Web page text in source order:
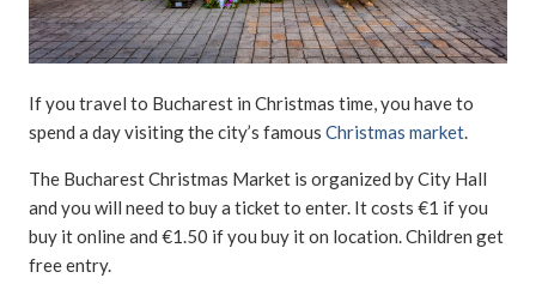
If you travel to Bucharest in Christmas time, you have to
spend a day visiting the city’s famous Christmas market.
The Bucharest Christmas Market is organized by City Hall
and you will need to buy a ticket to enter. It costs €1 if you
buy it online and €1.50 if you buy it on location. Children get
free entry.